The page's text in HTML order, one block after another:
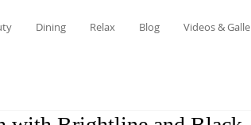
Dining Relax Blog Videos &